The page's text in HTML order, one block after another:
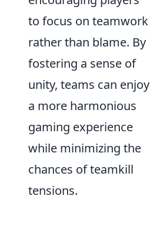
to focus on teamwork
rather than blame. By
fostering a sense of
unity, teams can enjoy
a more harmonious
gaming experience
while minimizing the
chances of teamkill
tensions.